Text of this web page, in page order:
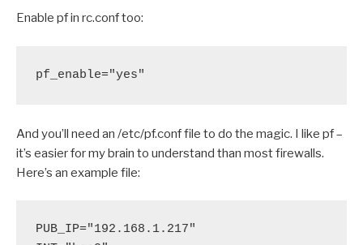
Enable pf in rc.conf too:
pf_enable="yes"
And you’ll need an /etc/pf.conf file to do the magic. I like pf –
it’s easier for my brain to understand than most firewalls.
Here’s an example file:
PUB_IP="192.168.1.217"